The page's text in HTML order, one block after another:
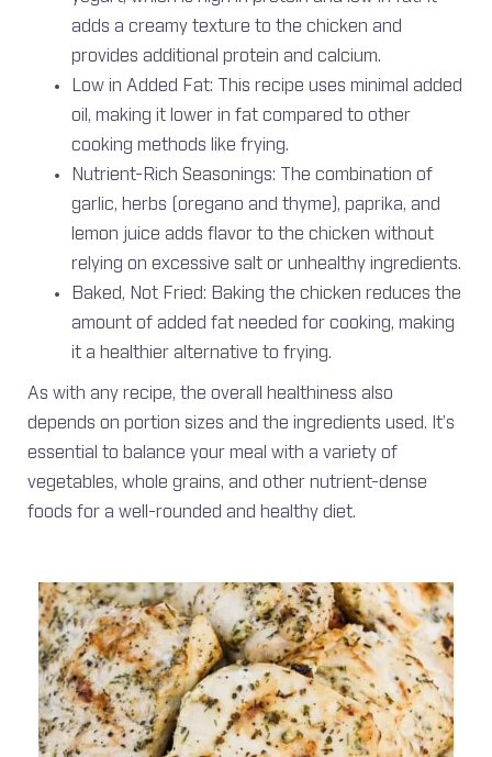
adds a creamy texture to the chicken and
provides additional protein and calcium.
Low in Added Fat: This recipe uses minimal added
oil, making it lower in fat compared to other
cooking methods like frying.
Nutrient-Rich Seasonings: The combination of
garlic, herbs (oregano and thyme), paprika, and
lemon juice adds flavor to the chicken without
relying on excessive salt or unhealthy ingredients.
Baked, Not Fried: Baking the chicken reduces the
amount of added fat needed for cooking, making
it a healthier alternative to frying.
As with any recipe, the overall healthiness also
depends on portion sizes and the ingredients used. It’s
essential to balance your meal with a variety of
vegetables, whole grains, and other nutrient-dense
foods for a well-rounded and healthy diet.